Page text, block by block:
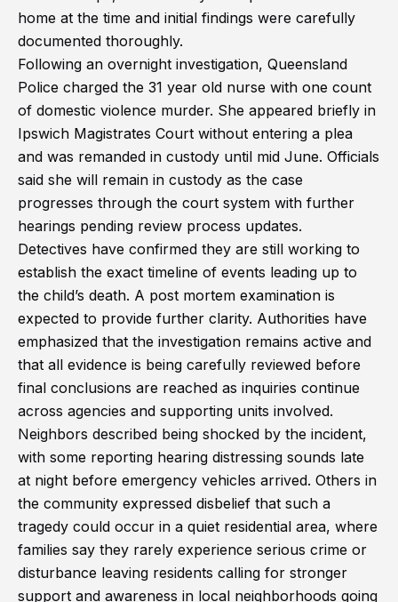
home at the time and initial findings were carefully
documented thoroughly.
Following an overnight investigation, Queensland
Police charged the 31 year old nurse with one count
of domestic violence murder. She appeared briefly in
Ipswich Magistrates Court without entering a plea
and was remanded in custody until mid June. Officials
said she will remain in custody as the case
progresses through the court system with further
hearings pending review process updates.
Detectives have confirmed they are still working to
establish the exact timeline of events leading up to
the child’s death. A post mortem examination is
expected to provide further clarity. Authorities have
emphasized that the investigation remains active and
that all evidence is being carefully reviewed before
final conclusions are reached as inquiries continue
across agencies and supporting units involved.
Neighbors described being shocked by the incident,
with some reporting hearing distressing sounds late
at night before emergency vehicles arrived. Others in
the community expressed disbelief that such a
tragedy could occur in a quiet residential area, where
families say they rarely experience serious crime or
disturbance leaving residents calling for stronger
support and awareness in local neighborhoods going